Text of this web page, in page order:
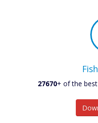
27670+ of the